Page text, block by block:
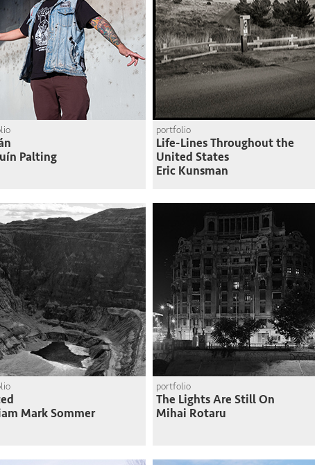
Palting
portfolio
Life-Lines Throughout the
United States
Eric Kunsman
Mark Sommer
portfolio
The Lights Are Still On
Mihai Rotaru